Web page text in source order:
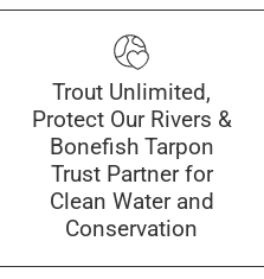
Trout Unlimited,
Protect Our Rivers &
Bonefish Tarpon
Trust Partner for
Clean Water and
Conservation